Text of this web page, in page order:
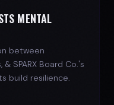
MENTAL
between
SPARX Board Co.'s
build resilience.